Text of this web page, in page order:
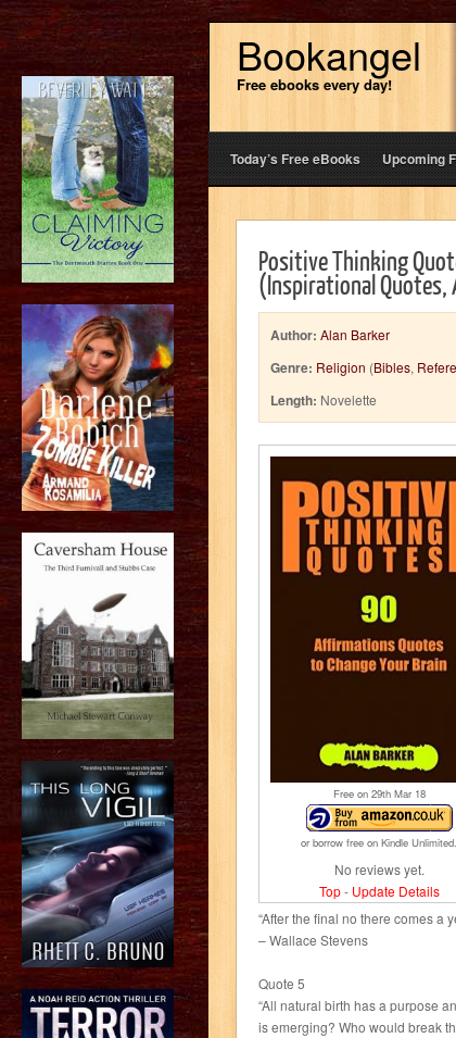
Bookangel
Free ebooks every day!
Today’s Free eBooks Upcoming
Positive Thinking
(Inspirational Quotes,
Author: Alan Barker
Genre: Religion (Bibles,
Length: Novelette
Free on 29thMar 18
or borrow free on Kindle Unlimited.
No reviews yet.
Top- Update Details
“After the final no there comes a
– Wallace Stevens
Quote 5
“All natural birth has a purpose
is emerging? Who would break